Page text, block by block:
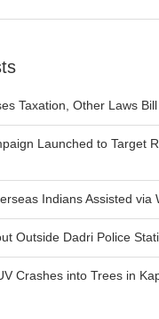
Taxation, Other Laws Bill
Launched to Target
Indians Assisted via
Outside Dadri Police
Crashes into Trees in